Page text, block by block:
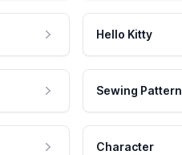
Hello Kitty
Sewing Pattern
Character